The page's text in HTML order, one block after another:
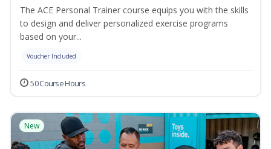
The ACE Personal Trainer course equips you with the skills
to design and deliver personalized exercise programs
based on your...
Voucher Included
50 Course Hours
New